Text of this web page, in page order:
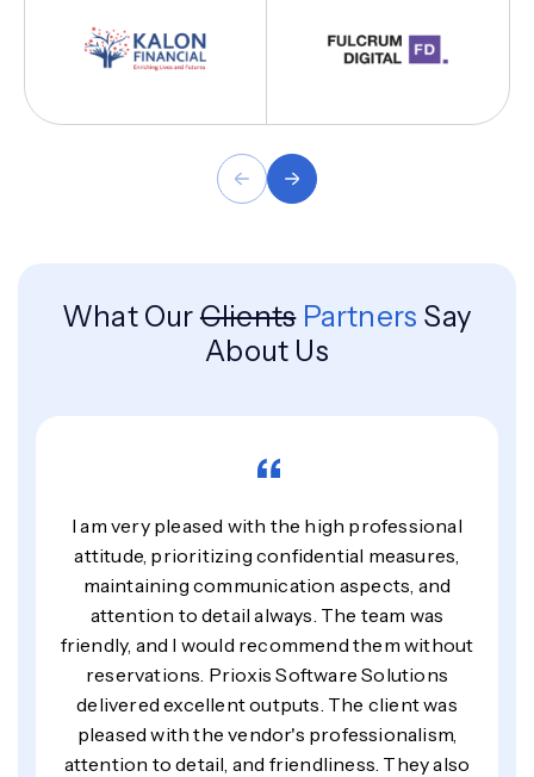
What OurClients Partners Say
About Us
“
I am very pleased with the high professional
attitude, prioritizing confidential measures,
maintaining communication aspects, and
attention to detail always. The team was
friendly, and I would recommend them without
reservations. Prioxis Software Solutions
delivered excellent outputs. The client was
pleased with the vendor's professionalism,
attention to detail, and friendliness. They also